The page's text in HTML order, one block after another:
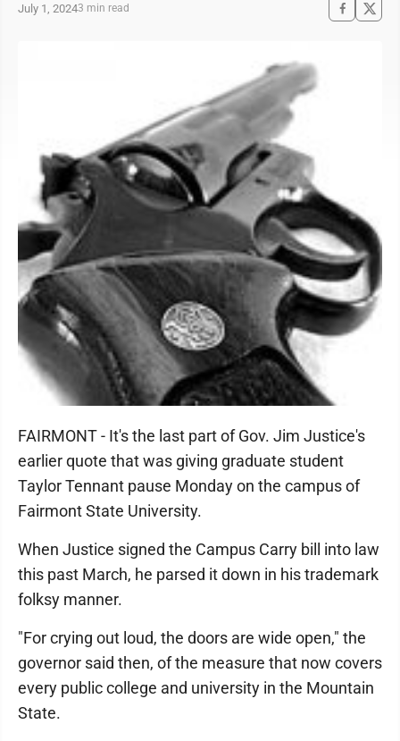
July 1, 20243 min read
FAIRMONT - It's the last part of Gov. Jim Justice's
earlier quote that was giving graduate student
Taylor Tennant pause Monday on the campus of
Fairmont State University.
When Justice signed the Campus Carry bill into law
this past March, he parsed it down in his trademark
folksy manner.
"For crying out loud, the doors are wide open," the
governor said then, of the measure that now covers
every public college and university in the Mountain
State.